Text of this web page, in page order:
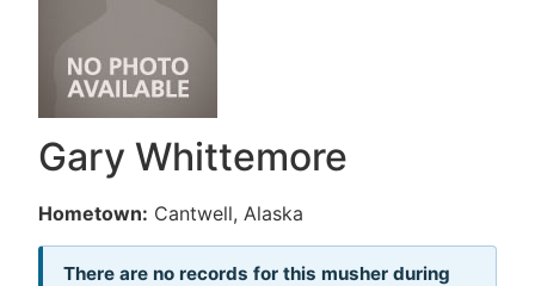
Gary Whittemore
Hometown: Cantwell, Alaska
There are no records for this musher during